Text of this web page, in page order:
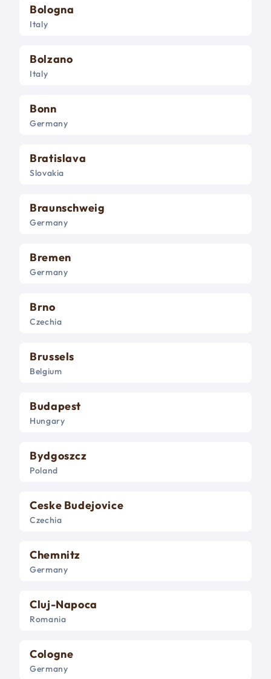
Bologna
Italy
Bolzano
Italy
Bonn
Germany
Bratislava
Slovakia
Braunschweig
Germany
Bremen
Germany
Brno
Czechia
Brussels
Belgium
Budapest
Hungary
Bydgoszcz
Poland
Ceske Budejovice
Czechia
Chemnitz
Germany
Cluj-Napoca
Romania
Cologne
Germany